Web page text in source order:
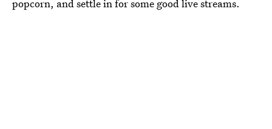
popcorn, and settle in for some good live streams.